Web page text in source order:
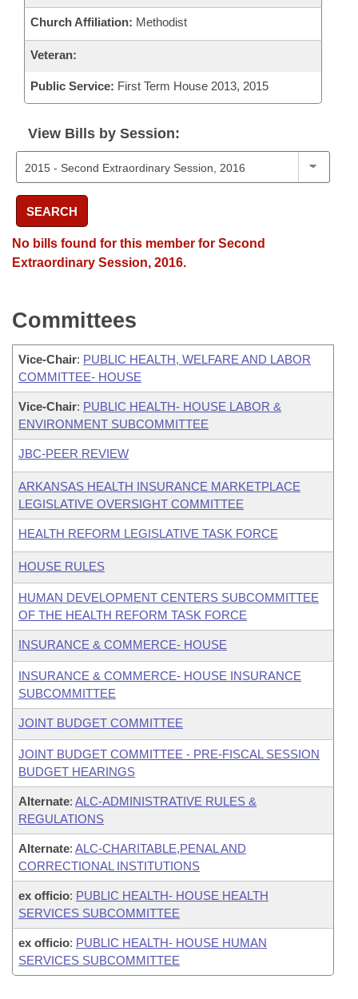
Church Affiliation: Methodist
Veteran:
Public Service: First Term House 2013, 2015
View Bills by Session:
SEARCH
No bills found for this member for Second
Extraordinary Session, 2016.
Committees
Vice-Chair: PUBLIC HEALTH, WELFARE AND LABOR
COMMITTEE- HOUSE
Vice-Chair: PUBLIC HEALTH- HOUSE LABOR &
ENVIRONMENT SUBCOMMITTEE
JBC-PEER REVIEW
ARKANSAS HEALTH INSURANCE MARKETPLACE
LEGISLATIVE OVERSIGHT COMMITTEE
HEALTH REFORM LEGISLATIVE TASK FORCE
HOUSE RULES
HUMAN DEVELOPMENT CENTERS SUBCOMMITTEE
OF THE HEALTH REFORM TASK FORCE
INSURANCE & COMMERCE- HOUSE
INSURANCE & COMMERCE- HOUSE INSURANCE
SUBCOMMITTEE
JOINT BUDGET COMMITTEE
JOINT BUDGET COMMITTEE - PRE-FISCAL SESSION
BUDGET HEARINGS
Alternate: ALC-ADMINISTRATIVE RULES &
REGULATIONS
Alternate: ALC-CHARITABLE,PENAL AND
CORRECTIONAL INSTITUTIONS
ex officio: PUBLIC HEALTH- HOUSE HEALTH
SERVICES SUBCOMMITTEE
ex officio: PUBLIC HEALTH- HOUSE HUMAN
SERVICES SUBCOMMITTEE